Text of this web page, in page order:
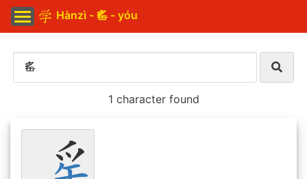
Hànzì - 䍃 - yóu
1 character found